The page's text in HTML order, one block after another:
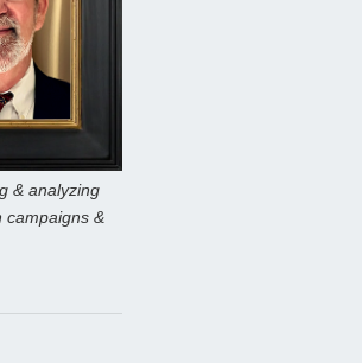
& analyzing
campaigns &